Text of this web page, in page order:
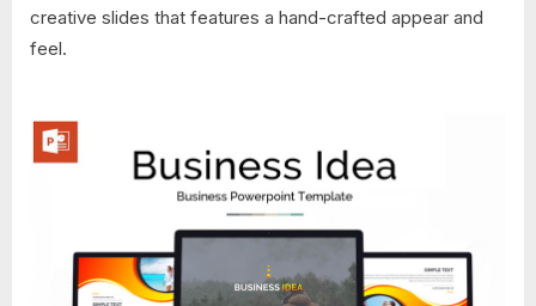
creative slides that features a hand-crafted appear and
feel.